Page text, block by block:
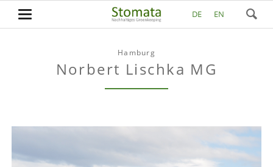
DE EN
Hamburg
Norbert Lischka MG